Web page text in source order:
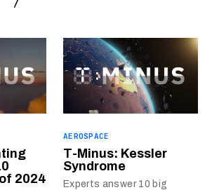
2024
AEROSPACE
T-Minus: Kessler
Syndrome
Experts answer 10 big